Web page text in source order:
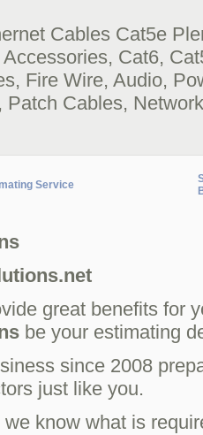
Cables Cat5e
Cat6,
Fire Wire, Audio,
Cables,
Service
great benefits for
be your estimating
since 2008
just like you.
know what is